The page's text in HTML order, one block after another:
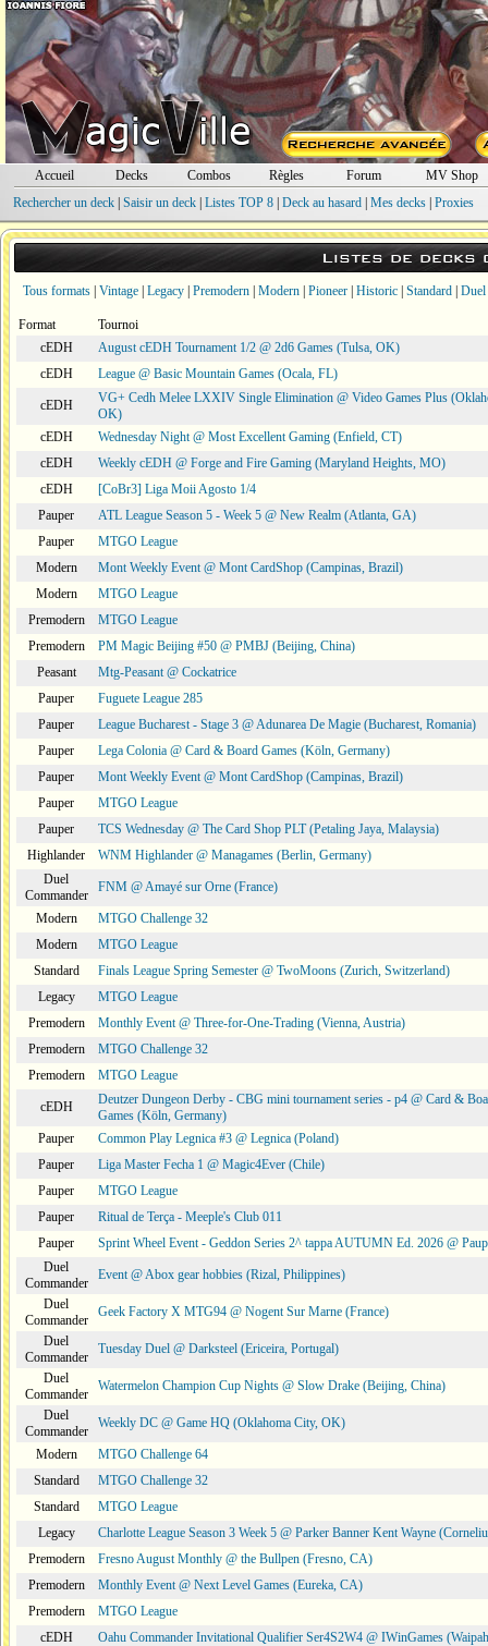
Accueil Decks Combos Règles Forum
MV Shop
Rechercher un deck| Saisir un deck| Listes TOP 8| Deck au hasard| Mes decks| Proxies
Listes de decks
Tous formats Vintage Legacy Premodern Modern Pioneer Historic Standard Duel
Format
Tournoi
cEDH
August cEDH Tournament 1/2 @ 2d6 Games (Tulsa, OK)
cEDH
League @ Basic Mountain Games (Ocala, FL)
cEDH
VG+ Cedh Melee LXXIV Single Elimination @ Video Games Plus
OK)
cEDH
Wednesday Night @ Most Excellent Gaming (Enfield, CT)
cEDH
Weekly cEDH @ Forge and Fire Gaming (Maryland Heights, MO)
cEDH
[CoBr3] Liga Moii Agosto 1/4
Pauper
ATL League Season 5 - Week 5 @ New Realm (Atlanta, GA)
Pauper
MTGO League
Modern
Mont Weekly Event @ Mont CardShop (Campinas, Brazil)
Modern
MTGO League
Premodern
MTGO League
Premodern
PM Magic Beijing #50 @ PMBJ (Beijing, China)
Peasant
Mtg-Peasant @ Cockatrice
Pauper
Fuguete League 285
Pauper
League Bucharest - Stage 3 @ Adunarea De Magie (Bucharest, Romania)
Pauper
Lega Colonia @ Card & Board Games (Köln, Germany)
Pauper
Mont Weekly Event @ Mont CardShop (Campinas, Brazil)
Pauper
MTGO League
Pauper
TCS Wednesday @ The Card Shop PLT (Petaling Jaya, Malaysia)
Highlander
WNM Highlander @ Managames (Berlin, Germany)
Duel
Commander
FNM @ Amayé sur Orne (France)
Modern
MTGO Challenge 32
Modern
MTGO League
Standard
Finals League Spring Semester @ TwoMoons (Zurich, Switzerland)
Legacy
MTGO League
Premodern
Monthly Event @ Three-for-One-Trading (Vienna, Austria)
Premodern
MTGO Challenge 32
Premodern
MTGO League
cEDH
Deutzer Dungeon Derby - CBG mini tournament series - p4 @ Card &
Games (Köln, Germany)
Pauper
Common Play Legnica #3 @ Legnica (Poland)
Pauper
Liga Master Fecha 1 @ Magic4Ever (Chile)
Pauper
MTGO League
Pauper
Ritual de Terça - Meeple's Club 011
Pauper
Sprint Wheel Event - Geddon Series 2^ tappa AUTUMN Ed. 2026 @
Duel
Commander
Event @ Abox gear hobbies (Rizal, Philippines)
Duel
Commander
Geek Factory X MTG94 @ Nogent Sur Marne (France)
Duel
Commander
Tuesday Duel @ Darksteel (Ericeira, Portugal)
Duel
Commander
Watermelon Champion Cup Nights @ Slow Drake (Beijing, China)
Duel
Commander
Weekly DC @ Game HQ (Oklahoma City, OK)
Modern
MTGO Challenge 64
Standard
MTGO Challenge 32
Standard
MTGO League
Legacy
Charlotte League Season 3 Week 5 @ Parker Banner Kent Wayne
Premodern
Fresno August Monthly @ the Bullpen (Fresno, CA)
Premodern
Monthly Event @ Next Level Games (Eureka, CA)
Premodern
MTGO League
cEDH
Oahu Commander Invitational Qualifier Ser4S2W4 @ IWinGames